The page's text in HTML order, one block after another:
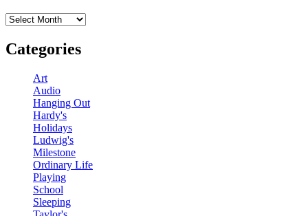
Archives
Categories
Art
Audio
Hanging Out
Hardy's
Holidays
Ludwig's
Milestone
Ordinary Life
Playing
School
Sleeping